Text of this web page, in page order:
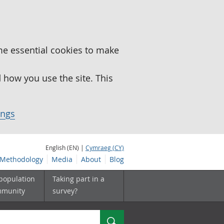
essential cookies to make
you use the site. This
English (EN) | Cymraeg (CY)
Methodology Media About Blog
Taking part in a
survey?
Search